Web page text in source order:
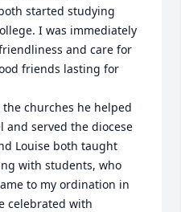
started studying
I was immediately
and care for
friends lasting for
churches he helped
and served the diocese
Louise both taught
with students, who
to my ordination in
celebrated with